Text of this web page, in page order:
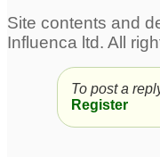
To post a
Register